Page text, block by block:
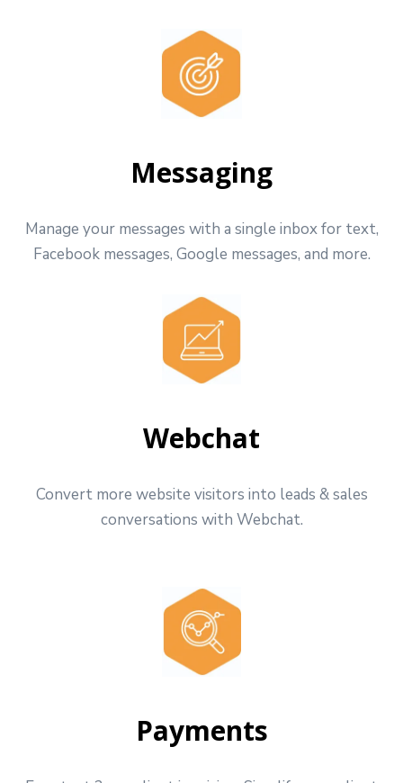
Messaging
Manage your messages with a single inbox for text,
Facebook messages, Google messages, and more.
Webchat
Convert more website visitors into leads & sales
conversations with Webchat.
Payments